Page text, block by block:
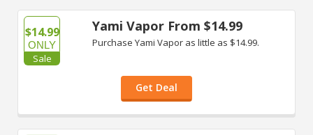
$14.99
ONLY
Sale
Yami Vapor From $14.99
Purchase Yami Vapor as little as $14.99.
Get Deal